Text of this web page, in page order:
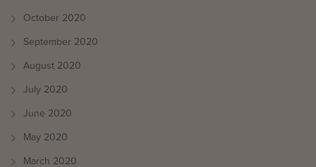
October 2020
September 2020
August 2020
July 2020
June 2020
May 2020
March 2020